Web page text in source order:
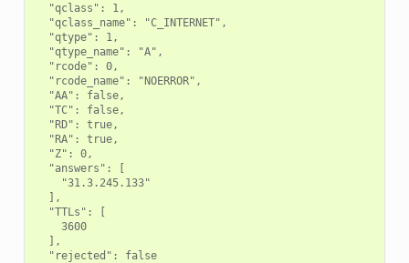
  "qclass": 1,
  "qclass_name": "C_INTERNET",
  "qtype": 1,
  "qtype_name": "A",
  "rcode": 0,
  "rcode_name": "NOERROR",
  "AA": false,
  "TC": false,
  "RD": true,
  "RA": true,
  "Z": 0,
  "answers": [
    "31.3.245.133"
  ],
  "TTLs": [
    3600
  ],
  "rejected": false